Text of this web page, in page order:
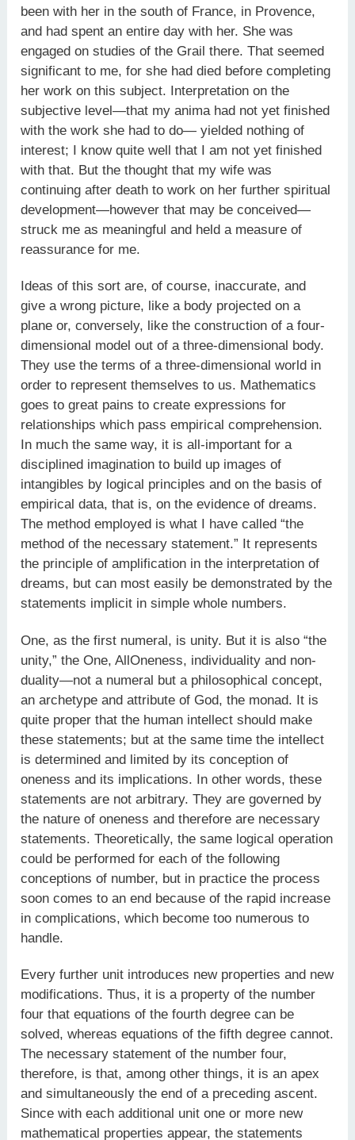
been with her in the south of France, in Provence,
and had spent an entire day with her. She was
engaged on studies of the Grail there. That seemed
significant to me, for she had died before completing
her work on this subject. Interpretation on the
subjective level—that my anima had not yet finished
with the work she had to do— yielded nothing of
interest; I know quite well that I am not yet finished
with that. But the thought that my wife was
continuing after death to work on her further spiritual
development—however that may be conceived—
struck me as meaningful and held a measure of
reassurance for me.
Ideas of this sort are, of course, inaccurate, and
give a wrong picture, like a body projected on a
plane or, conversely, like the construction of a four-
dimensional model out of a three-dimensional body.
They use the terms of a three-dimensional world in
order to represent themselves to us. Mathematics
goes to great pains to create expressions for
relationships which pass empirical comprehension.
In much the same way, it is all-important for a
disciplined imagination to build up images of
intangibles by logical principles and on the basis of
empirical data, that is, on the evidence of dreams.
The method employed is what I have called “the
method of the necessary statement.” It represents
the principle of amplification in the interpretation of
dreams, but can most easily be demonstrated by the
statements implicit in simple whole numbers.
One, as the first numeral, is unity. But it is also “the
unity,” the One, AllOneness, individuality and non-
duality—not a numeral but a philosophical concept,
an archetype and attribute of God, the monad. It is
quite proper that the human intellect should make
these statements; but at the same time the intellect
is determined and limited by its conception of
oneness and its implications. In other words, these
statements are not arbitrary. They are governed by
the nature of oneness and therefore are necessary
statements. Theoretically, the same logical operation
could be performed for each of the following
conceptions of number, but in practice the process
soon comes to an end because of the rapid increase
in complications, which become too numerous to
handle.
Every further unit introduces new properties and new
modifications. Thus, it is a property of the number
four that equations of the fourth degree can be
solved, whereas equations of the fifth degree cannot.
The necessary statement of the number four,
therefore, is that, among other things, it is an apex
and simultaneously the end of a preceding ascent.
Since with each additional unit one or more new
mathematical properties appear, the statements